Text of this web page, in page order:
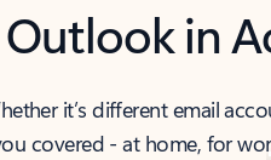
Outlook in
it’s different email
covered - at home, for